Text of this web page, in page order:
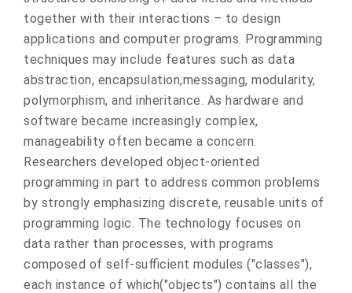
together with their interactions – to design
applications and computer programs. Programming
techniques may include features such as data
abstraction, encapsulation,messaging, modularity,
polymorphism, and inheritance. As hardware and
software became increasingly complex,
manageability often became a concern.
Researchers developed object-oriented
programming in part to address common problems
by strongly emphasizing discrete, reusable units of
programming logic. The technology focuses on
data rather than processes, with programs
composed of self-sufficient modules ("classes"),
each instance of which("objects") contains all the